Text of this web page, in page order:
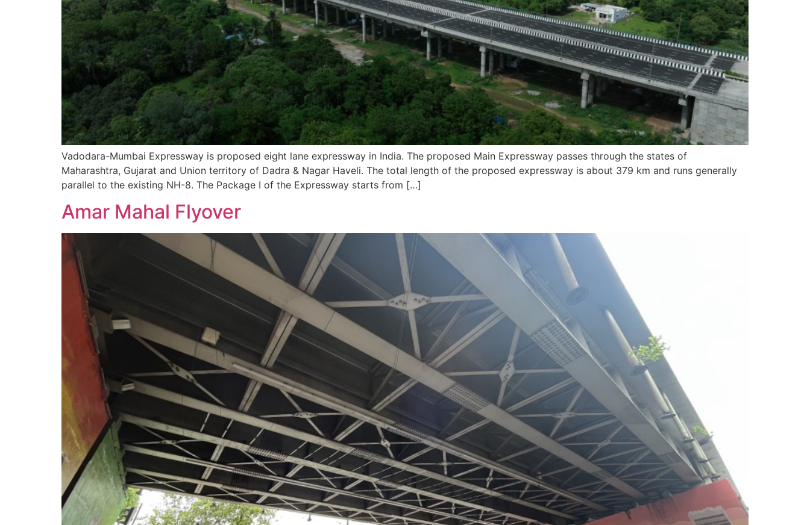
Vadodara-Mumbai Expressway is proposed eight lane expressway in India. The proposed Main Expressway passes through the states of
Maharashtra, Gujarat and Union territory of Dadra & Nagar Haveli. The total length of the proposed expressway is about 379 km and runs generally
parallel to the existing NH-8. The Package I of the Expressway starts from […]
Amar Mahal Flyover